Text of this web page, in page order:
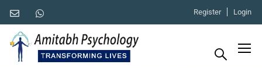
Register Login